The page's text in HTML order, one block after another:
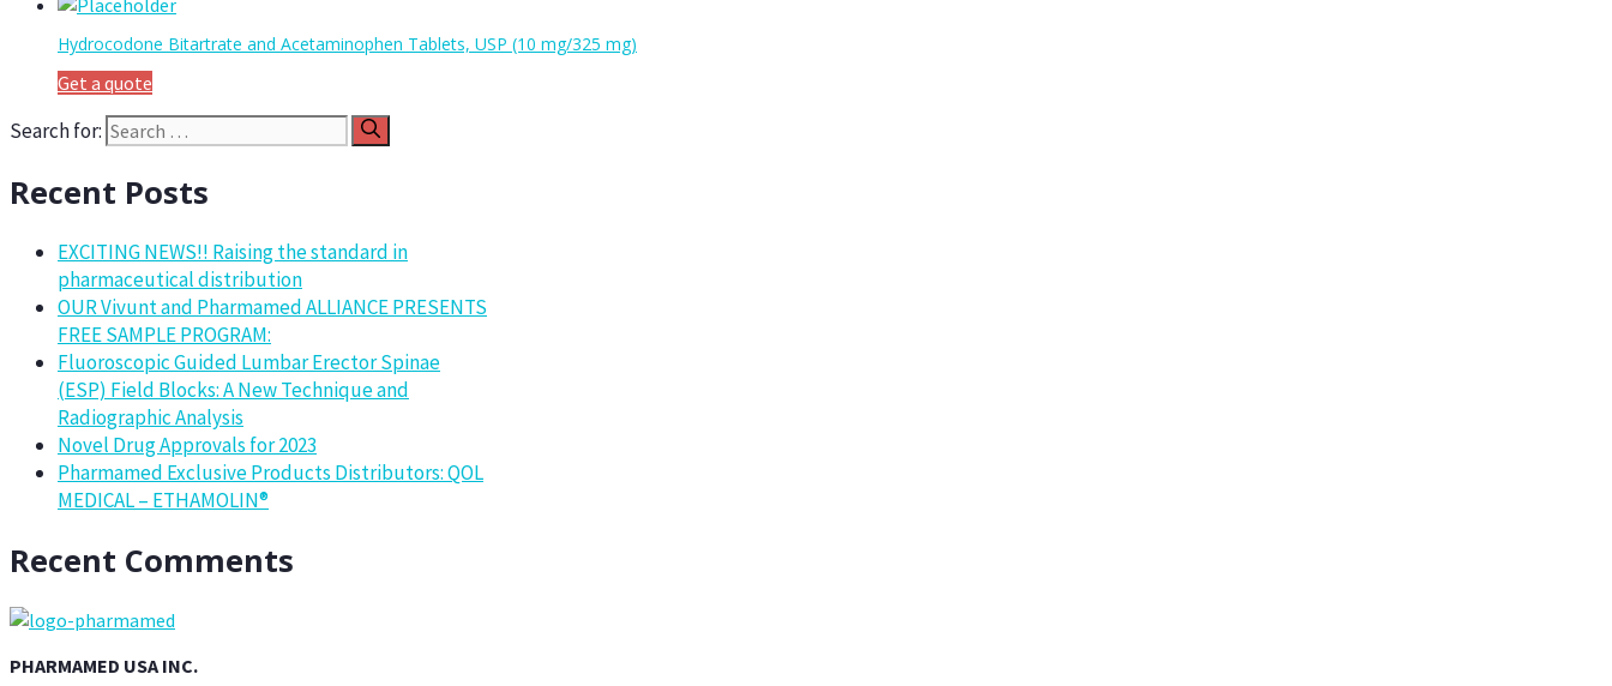
Hydrocodone Bitartrate and Acetaminophen Tablets, USP (10 mg/325 mg)
Get a quote
Search for:
Recent Posts
EXCITING NEWS!! Raising the standard in
pharmaceutical distribution
OUR Vivunt and Pharmamed ALLIANCE PRESENTS
FREE SAMPLE PROGRAM:
Fluoroscopic Guided Lumbar Erector Spinae
(ESP) Field Blocks: A New Technique and
Radiographic Analysis
Novel Drug Approvals for 2023
Pharmamed Exclusive Products Distributors: QOL
MEDICAL – ETHAMOLIN®
Recent Comments
PHARMAMED USA INC.